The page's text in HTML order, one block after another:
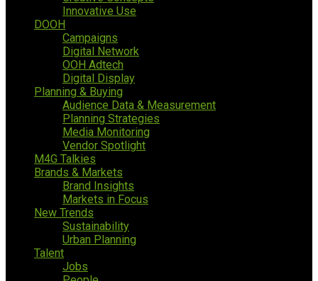
Innovative Use
DOOH
Campaigns
Digital Network
OOH Adtech
Digital Display
Planning & Buying
Audience Data & Measurement
Planning Strategies
Media Monitoring
Vendor Spotlight
M4G Talkies
Brands & Markets
Brand Insights
Markets in Focus
New Trends
Sustainability
Urban Planning
Talent
Jobs